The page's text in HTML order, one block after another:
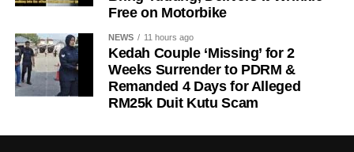
Free on Motorbike
NEWS 11 hours ago
Kedah Couple ‘Missing’ for 2
Weeks Surrender to PDRM &
Remanded 4 Days for Alleged
RM25k Duit Kutu Scam